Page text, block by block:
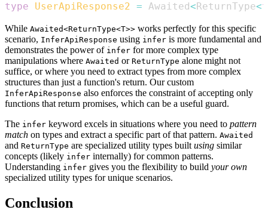
type UserApiResponse2 = Awaited<ReturnType<
While Awaited<ReturnType<T>> works perfectly for this specific
scenario, InferApiResponse using infer is more fundamental and
demonstrates the power of infer for more complex type
manipulations where Awaited or ReturnType alone might not
suffice, or where you need to extract types from more complex
structures than just a function's return. Our custom
InferApiResponse also enforces the constraint of accepting only
functions that return promises, which can be a useful guard.
The infer keyword excels in situations where you need to pattern
match on types and extract a specific part of that pattern. Awaited
and ReturnType are specialized utility types built using similar
concepts (likely infer internally) for common patterns.
Understanding infer gives you the flexibility to build your own
specialized utility types for unique scenarios.
Conclusion